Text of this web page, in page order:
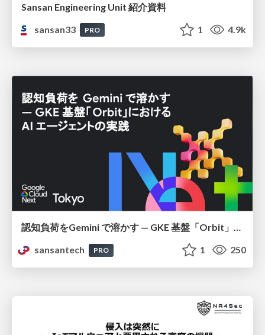
Sansan Engineering Unit 紹介資料
sansan33
PRO 1 4.9k
認知負荷をGemini で溶かす — GKE 基盤「Orbit」における AI エージェントの実践
sansantech
PRO 1 250